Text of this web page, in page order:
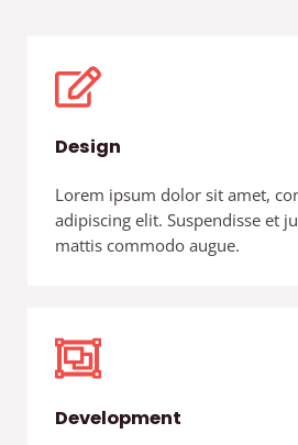
Design
Lorem ipsum dolor sit amet,
adipiscing elit. Suspendisse et
mattis commodo augue.
Development